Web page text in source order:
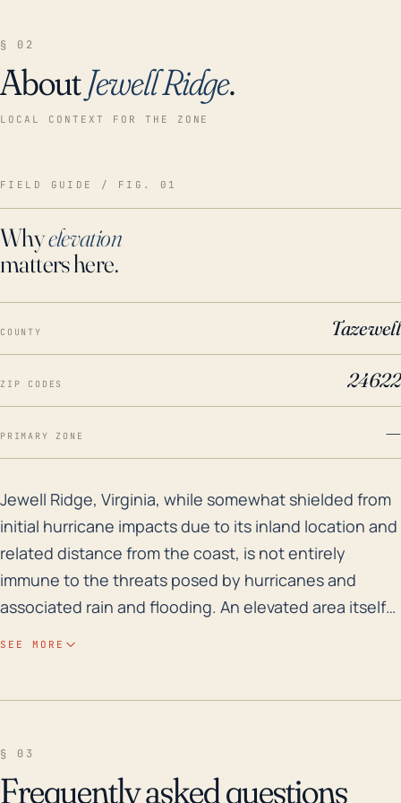
§ 02
AboutJewell Ridge.
LOCAL CONTEXT FOR THE ZONE
FIELD GUIDE / FIG. 01
Whyelevation
matters here.
COUNTY Tazewell
ZIP CODES 24622
PRIMARY ZONE —
Jewell Ridge, Virginia, while somewhat shielded
Jewell Ridge, Virginia, while somewhat shielded from
initial hurricane impacts due to its inland location and
related distance from the coast, is not entirely
immune to the threats posed by hurricanes and
associated rain and flooding. An elevated area itself
increasing the threat to life and property. In terms of
SEE MORE
§ 03
Frequently asked questions